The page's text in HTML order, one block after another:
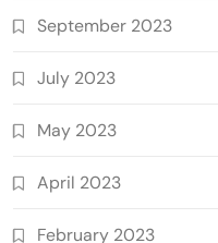
September 2023
July 2023
May 2023
April 2023
February 2023